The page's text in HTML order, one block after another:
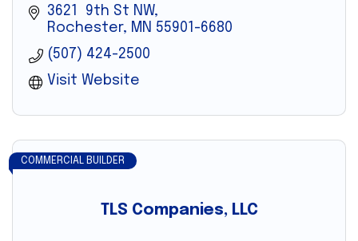
3621  9th St NW
Rochester
MN 55901-6680
(507) 424-2500
Visit Website
TLS Companies, LLC
COMMERCIAL BUILDER